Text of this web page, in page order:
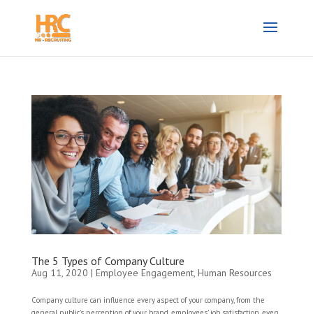
The 5 Types of Company Culture
Aug 11, 2020 | Employee Engagement, Human Resources
Company culture can influence every aspect of your company, from the